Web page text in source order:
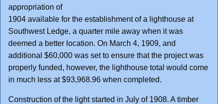
appropriation of
1904 available for the establishment of a lighthouse at
Southwest Ledge, a quarter mile away when it was
deemed a better location. On March 4, 1909, and
additional $60,000 was set to ensure that the project was
properly funded, however, the lighthouse total would come
in much less at $93,968.96 when completed.
Construction of the light started in July of 1908. A timber